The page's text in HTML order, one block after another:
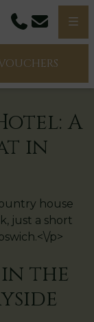
PhoneEmail
A
in
house
just a short
p>
in the